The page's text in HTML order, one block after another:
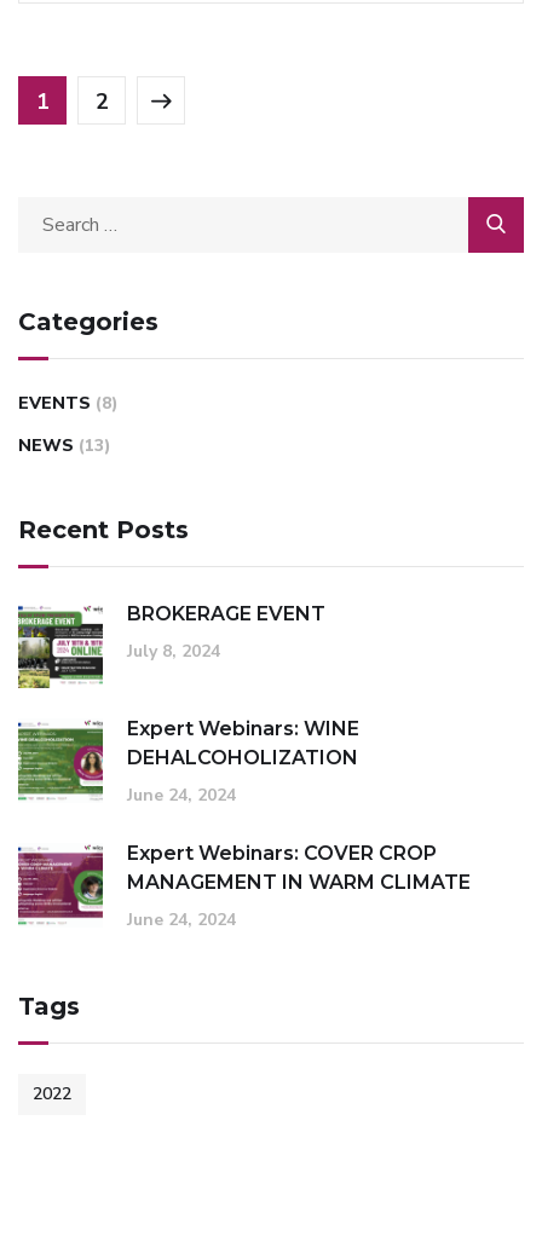
1 2
Categories
EVENTS (8)
NEWS (13)
Recent Posts
BROKERAGE EVENT
July 8, 2024
Expert Webinars: WINE
DEHALCOHOLIZATION
June 24, 2024
Expert Webinars: COVER CROP
MANAGEMENT IN WARM CLIMATE
June 24, 2024
Tags
2022